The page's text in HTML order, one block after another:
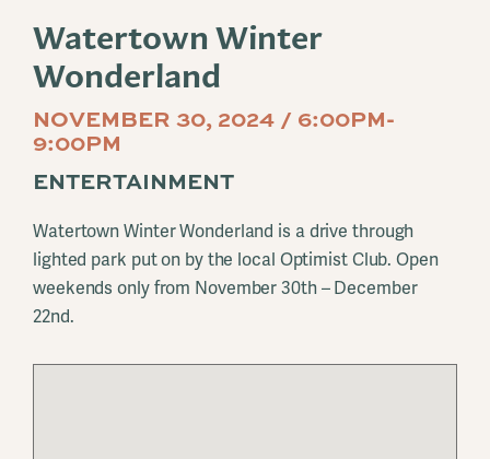
Watertown Winter
Wonderland
NOVEMBER 30, 2024 / 6:00PM-
9:00PM
ENTERTAINMENT
Watertown Winter Wonderland is a drive through
lighted park put on by the local Optimist Club. Open
weekends only from November 30th – December
22nd.